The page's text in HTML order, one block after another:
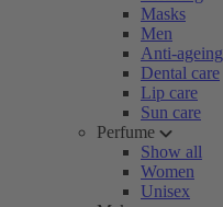
Masks
Men
Anti-ageing
Dental care
Lip care
Sun care
Perfume
Show all
Women
Unisex